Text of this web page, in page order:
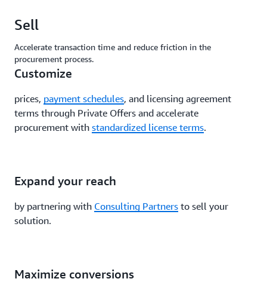
Sell
Accelerate transaction time and reduce friction in the
procurement process.
Customize
prices, payment schedules, and licensing agreement
terms through Private Offers and accelerate
procurement with standardized license terms.
Expand your reach
by partnering with Consulting Partners to sell your
solution.
Maximize conversions